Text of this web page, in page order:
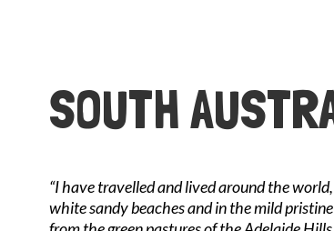
SOUTH
“I have travelled and lived around the
white sandy beaches and in the mild